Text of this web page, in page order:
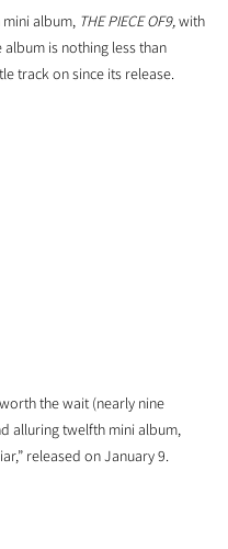
album, THE PIECE OF9, with
is nothing less than
track on since its release.
the wait (nearly nine
alluring twelfth mini album,
released on January 9.